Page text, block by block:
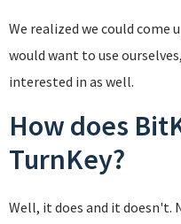
We realized we could
would want to use
interested in as well.
How does
TurnKey?
Well, it does and it doesn't.